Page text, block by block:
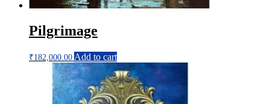
Pilgrimage
₹182,000.00 Add to cart